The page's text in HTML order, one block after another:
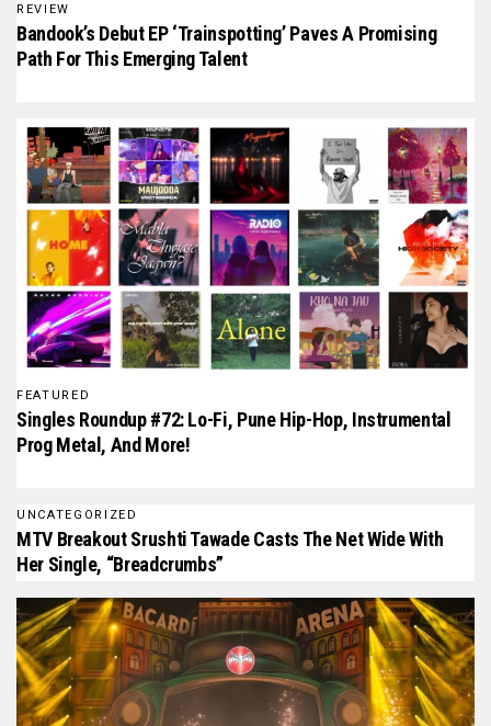
REVIEW
Bandook’s Debut EP ‘Trainspotting’ Paves A Promising
Path For This Emerging Talent
FEATURED
Singles Roundup #72: Lo-Fi, Pune Hip-Hop, Instrumental
Prog Metal, And More!
UNCATEGORIZED
MTV Breakout Srushti Tawade Casts The Net Wide With
Her Single, “Breadcrumbs”